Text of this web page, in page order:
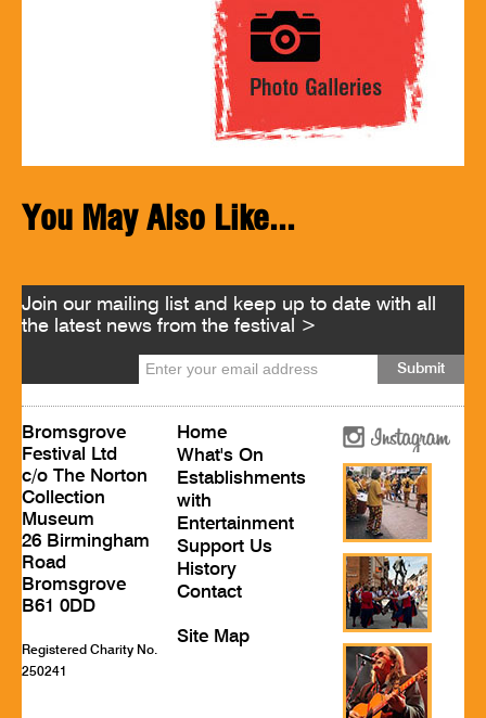
You May Also Like...
Join our mailing list and keep up to date with all
the latest news from the festival >
Bromsgrove
Festival Ltd
c/o The Norton
Collection
Museum
26 Birmingham
Road
Bromsgrove
B61 0DD
Registered Charity No.
250241
Home
What's On
Establishments
with
Entertainment
Support Us
History
Contact
Site Map